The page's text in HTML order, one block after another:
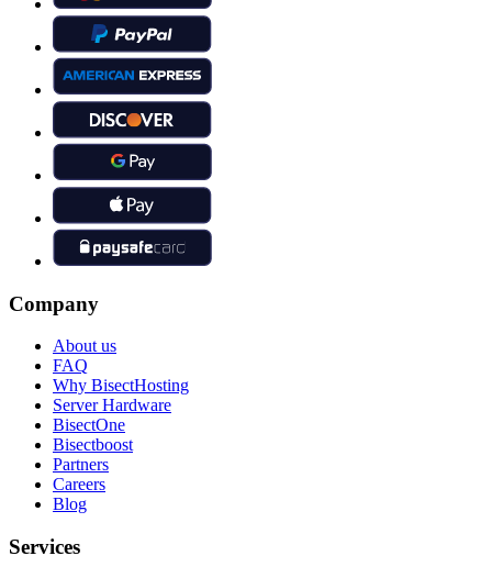
Company
About us
FAQ
Why BisectHosting
Server Hardware
BisectOne
Bisectboost
Partners
Careers
Blog
Services